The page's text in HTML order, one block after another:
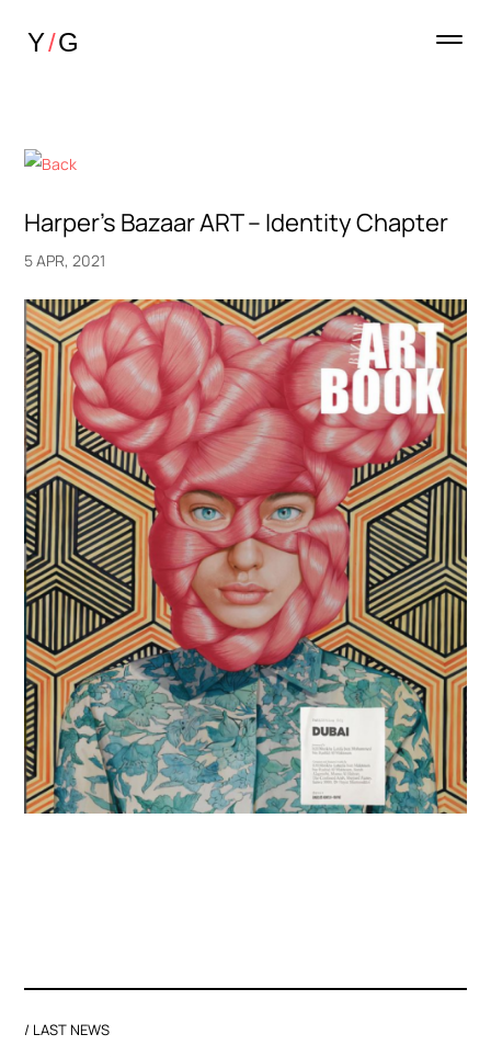
Harper’s Bazaar ART – Identity Chapter
5 APR, 2021
/ LAST NEWS